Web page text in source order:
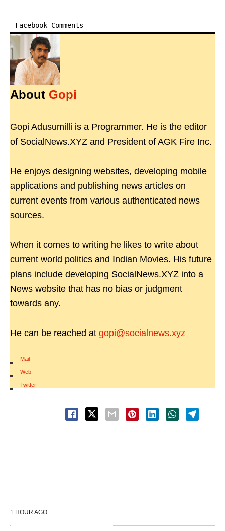
Facebook Comments
About Gopi
Gopi Adusumilli is a Programmer. He is the editor
of SocialNews.XYZ and President of AGK Fire Inc.
He enjoys designing websites, developing mobile
applications and publishing news articles on
current events from various authenticated news
sources.
When it comes to writing he likes to write about
current world politics and Indian Movies. His future
plans include developing SocialNews.XYZ into a
News website that has no bias or judgment
towards any.
He can be reached at gopi@socialnews.xyz
Mail
|
Web
|
Twitter
1 HOUR AGO